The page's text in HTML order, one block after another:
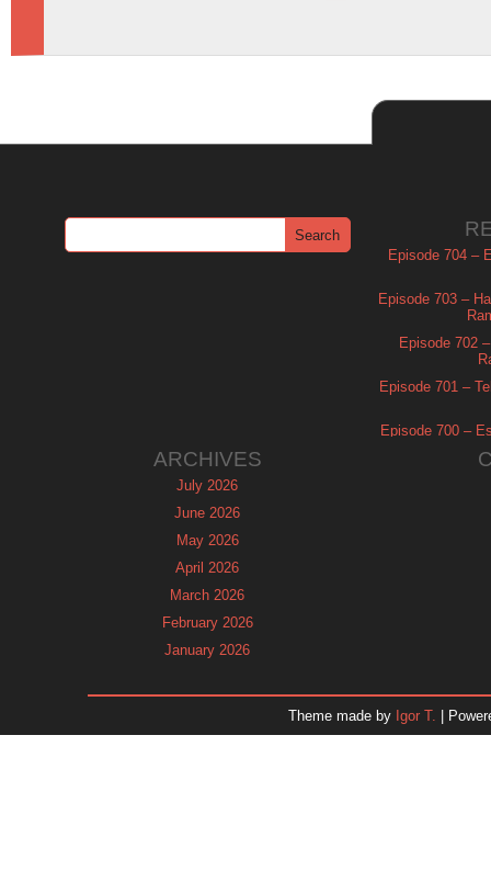
Episode 704 –
Episode 703 –
Episode 702
Episode 701 –
Episode 700 –
ARCHIVES
July 2026
June 2026
May 2026
April 2026
March 2026
February 2026
January 2026
October 2025
Theme made by Igor T. |